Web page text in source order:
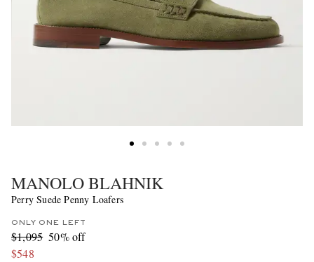
MANOLO BLAHNIK
Perry Suede Penny Loafers
ONLY ONE LEFT
$1,095 50% off
$548